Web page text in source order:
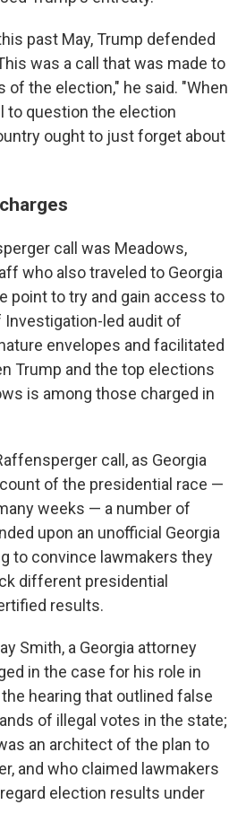
past May, Trump defended
was a call that was made to
the election," he said. "When
to question the election
ought to just forget about
call was Meadows,
who also traveled to Georgia
point to try and gain access to
Investigation-led audit of
envelopes and facilitated
Trump and the top elections
is among those charged in
call, as Georgia
of the presidential race —
weeks — a number of
upon an unofficial Georgia
to convince lawmakers they
different presidential
results.
Smith, a Georgia attorney
in the case for his role in
hearing that outlined false
of illegal votes in the state;
an architect of the plan to
and who claimed lawmakers
election results under